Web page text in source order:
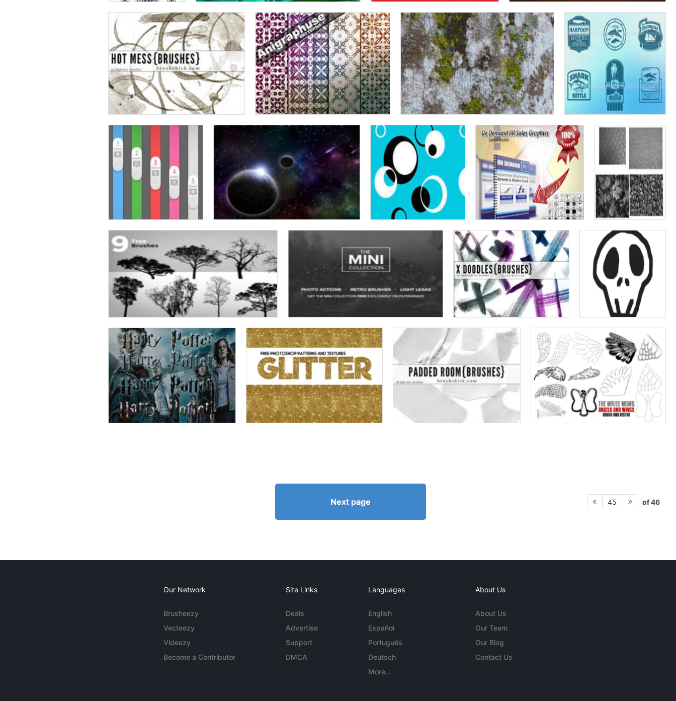
Next page 45 of 46
Our Network
Brusheezy
Vecteezy
Videezy
Become a Contributor
Site Links
Deals
Advertise
Support
DMCA
Languages
English
Español
Português
Deutsch
More...
About Us
About Us
Our Team
Our Blog
Contact Us